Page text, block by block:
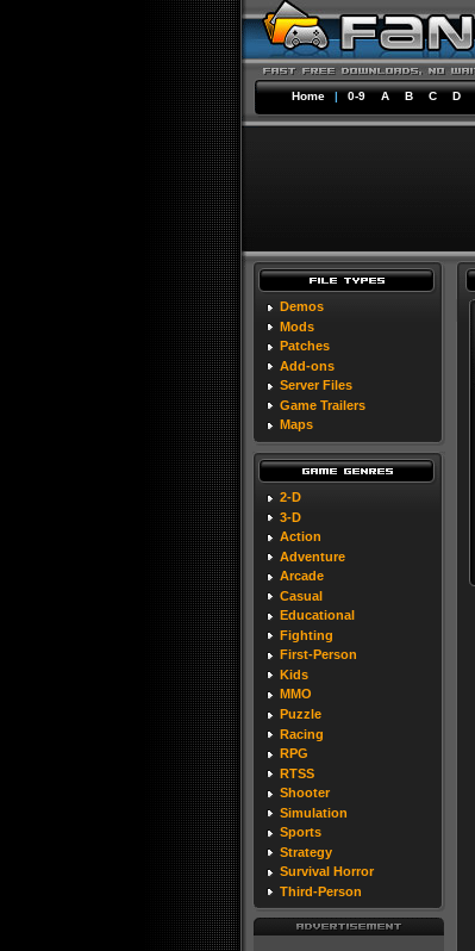
Home | 0-9 A B C D
Demos
Mods
Patches
Add-ons
Server Files
Game Trailers
Maps
2-D
3-D
Action
Adventure
Arcade
Casual
Educational
Fighting
First-Person
Kids
MMO
Puzzle
Racing
RPG
RTSS
Shooter
Simulation
Sports
Strategy
Survival Horror
Third-Person